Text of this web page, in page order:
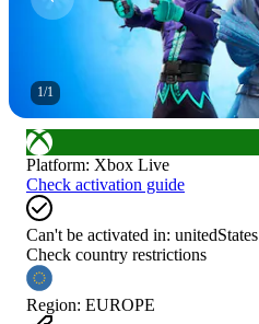
1/1
Platform: Xbox Live
Check activation guide
Can't be activated in: unitedStates
Check country restrictions
Region: EUROPE